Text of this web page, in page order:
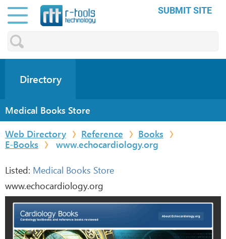
SUBMIT SITE
Directory
Medical Books Store
Web Directory
Reference
Books
E-Books
www.echocardiology.org
Listed: Medical Books Store
www.echocardiology.org